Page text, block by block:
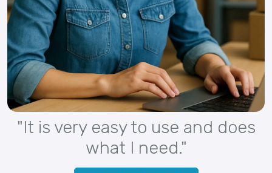
"It is very easy to use and does
what I need."